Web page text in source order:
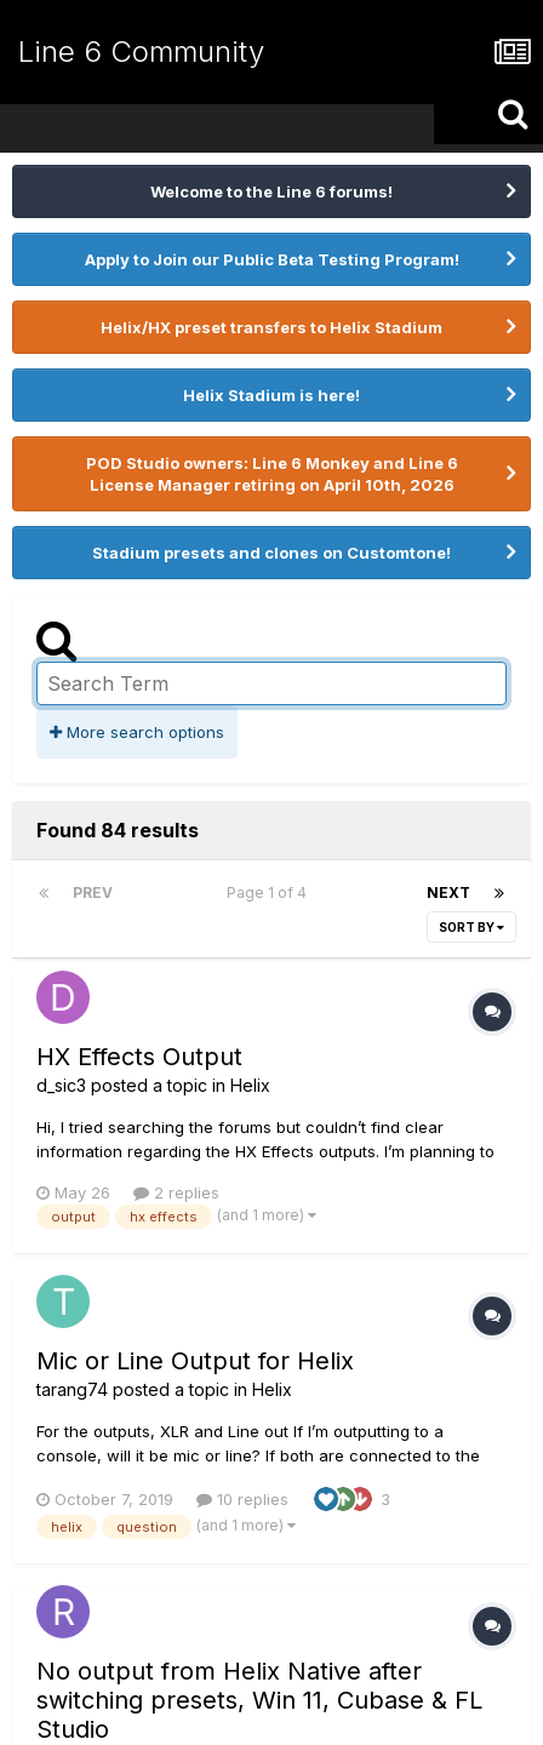
Line 6 Community
Welcome to the Line 6 forums!
Apply to Join our Public Beta Testing Program!
Helix/HX preset transfers to Helix Stadium
Helix Stadium is here!
POD Studio owners: Line 6 Monkey and Line 6
License Manager retiring on April 10th, 2026
Stadium presets and clones on Customtone!
More search options
Found 84 results
PREV NEXT
Page 1 of 4
SORT BY
HX Effects Output
d_sic3 posted a topic in Helix
Hi, I tried searching the forums but couldn’t find clear
information regarding the HX Effects outputs. I’m planning to
as my L/R outputs. Since the BCB uses TS jacks, I just wanted
to confirm whether I need to replace them to p...
May 26 2 replies
output hx effects (and 1 more)
Mic or Line Output for Helix
tarang74 posted a topic in Helix
For the outputs, XLR and Line out If I’m outputting to a
console, will it be mic or line? If both are connected to the
have the same levels? Also am I correct in saying that I don’t
need a DI box?
October 7, 2019 10 replies 3
helix question (and 1 more)
No output from Helix Native after
switching presets, Win 11, Cubase & FL
Studio